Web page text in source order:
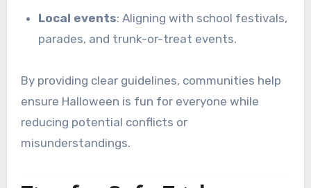
Local events: Aligning with school festivals,
parades, and trunk-or-treat events.
By providing clear guidelines, communities help
ensure Halloween is fun for everyone while
reducing potential conflicts or
misunderstandings.